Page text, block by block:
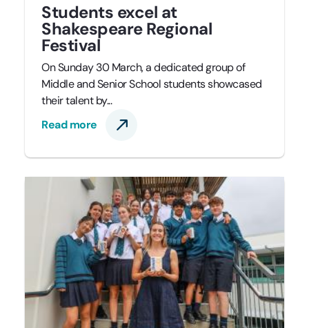
Students excel at
Shakespeare Regional
Festival
On Sunday 30 March, a dedicated group of
Middle and Senior School students showcased
their talent by...
Read more